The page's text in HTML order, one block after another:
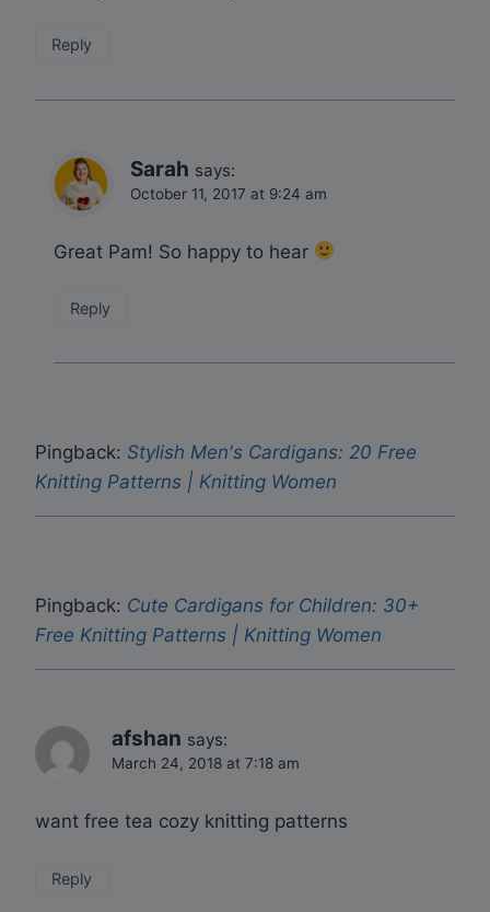
Reply
Sarah says:
October 11, 2017 at 9:24 am
Great Pam! So happy to hear
Reply
Pingback: Stylish Men's Cardigans: 20 Free
Knitting Patterns | Knitting Women
Pingback: Cute Cardigans for Children: 30+
Free Knitting Patterns | Knitting Women
afshan says:
March 24, 2018 at 7:18 am
want free tea cozy knitting patterns
Reply